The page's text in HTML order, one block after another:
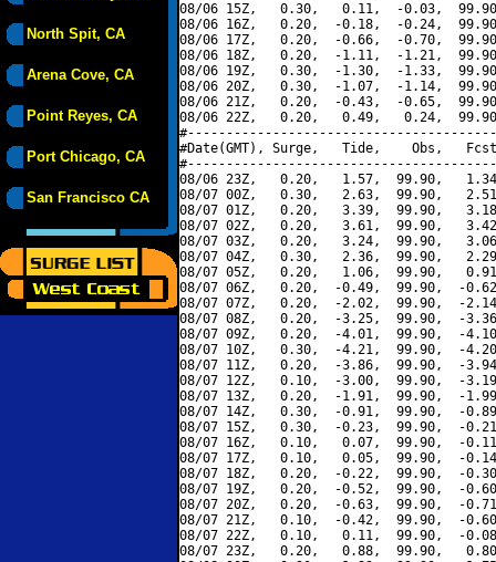
North Spit, CA
Arena Cove, CA
Point Reyes, CA
Port Chicago, CA
San Francisco CA
08/06 15Z,   0.30,   0.11,  -0.03,
08/06 16Z,   0.20,  -0.18,  -0.24,
08/06 17Z,   0.20,  -0.66,  -0.70,
08/06 18Z,   0.20,  -1.11,  -1.21,
08/06 19Z,   0.30,  -1.30,  -1.33,
08/06 20Z,   0.30,  -1.07,  -1.14,
08/06 21Z,   0.20,  -0.43,  -0.65,
08/06 22Z,   0.20,   0.49,   0.24,
#Date(GMT), Surge,   Tide,    Obs,   Fcst,
08/06 23Z,   0.20,   1.57,  99.90,
08/07 00Z,   0.30,   2.63,  99.90,
08/07 01Z,   0.20,   3.39,  99.90,
08/07 02Z,   0.20,   3.61,  99.90,
08/07 03Z,   0.20,   3.24,  99.90,
08/07 04Z,   0.30,   2.36,  99.90,
08/07 05Z,   0.20,   1.06,  99.90,
08/07 06Z,   0.20,  -0.49,  99.90,  -
08/07 07Z,   0.20,  -2.02,  99.90,  -
08/07 08Z,   0.20,  -3.25,  99.90,  -
08/07 09Z,   0.20,  -4.01,  99.90,  -
08/07 10Z,   0.30,  -4.21,  99.90,  -
08/07 11Z,   0.20,  -3.86,  99.90,  -
08/07 12Z,   0.10,  -3.00,  99.90,  -
08/07 13Z,   0.20,  -1.91,  99.90,  -
08/07 14Z,   0.30,  -0.91,  99.90,  -
08/07 15Z,   0.30,  -0.23,  99.90,  -
08/07 16Z,   0.10,   0.07,  99.90,  -
08/07 17Z,   0.10,   0.05,  99.90,  -
08/07 18Z,   0.20,  -0.22,  99.90,  -
08/07 19Z,   0.20,  -0.52,  99.90,  -
08/07 20Z,   0.20,  -0.63,  99.90,  -
08/07 21Z,   0.10,  -0.42,  99.90,  -
08/07 22Z,   0.10,   0.11,  99.90,  -
08/07 23Z,   0.20,   0.88,  99.90,